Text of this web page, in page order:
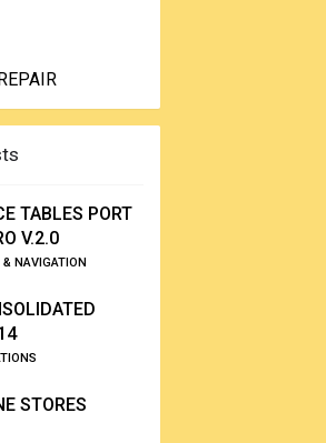
TABLES PORT
V.2.0
NAVIGATION
STORES